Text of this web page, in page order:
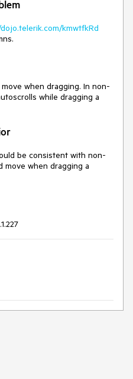
kmwtfkRd
when dragging. In non-
while dragging a
be consistent with non-
move when dragging a